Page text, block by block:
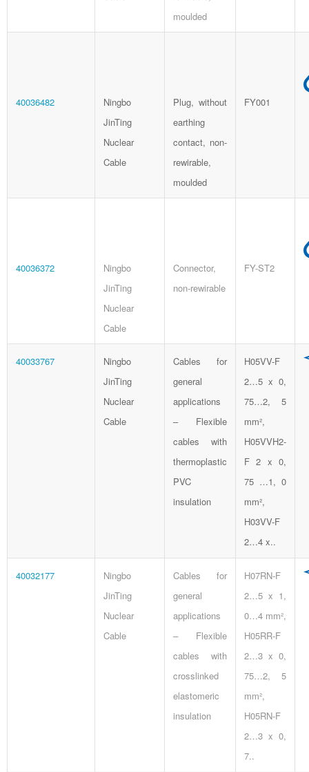
moulded
40036482
Ningbo
JinTing
Nuclear
Cable
Plug, without
earthing
contact, non-
rewirable,
moulded
FY001
40036372
Ningbo
JinTing
Nuclear
Cable
Connector,
non-rewirable
FY-ST2
40033767
Ningbo
JinTing
Nuclear
Cable
Cables for
general
applications
– Flexible
cables with
thermoplastic
PVC
insulation
H05VV-F
2…5 x 0,
75…2, 5
mm²,
H05VVH2-
F 2 x 0,
75 …1, 0
mm²,
H03VV-F
2…4 x..
40032177
Ningbo
JinTing
Nuclear
Cable
Cables for
general
applications
– Flexible
cables with
crosslinked
elastomeric
insulation
H07RN-F
2…5 x 1,
0…4 mm²,
H05RR-F
2…3 x 0,
75…2, 5
mm²,
H05RN-F
2…3 x 0,
7..